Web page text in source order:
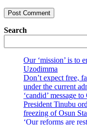
Search
Our ‘mission’ is to
Uzodimma
Don’t expect free,
under the current
‘candid’ message
President Tinubu
freezing of Osun
‘Our reforms are